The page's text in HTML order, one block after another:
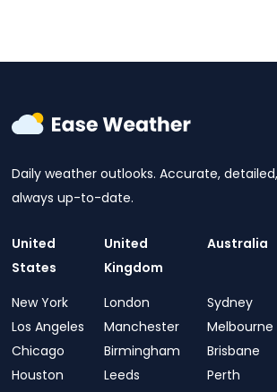
Daily weather outlooks. Accurate,
always up-to-date.
United
States
New York
Los Angeles
Chicago
Houston
United
Kingdom
London
Manchester
Birmingham
Leeds
Australia
Sydney
Melbourne
Brisbane
Perth